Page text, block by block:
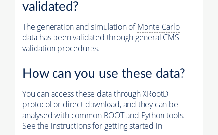
validated?
The generation and simulation ofMonte Carlo
data has been validated through general CMS
validation procedures.
How can you use these data?
You can access these data through XRootD
protocol or direct download, and they can be
analysed with common ROOT and Python tools.
See the instructions for getting started in